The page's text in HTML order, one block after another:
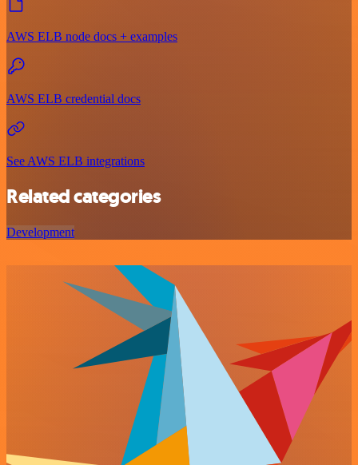
AWS ELB node docs + examples
AWS ELB credential docs
See AWS ELB integrations
Related categories
Development